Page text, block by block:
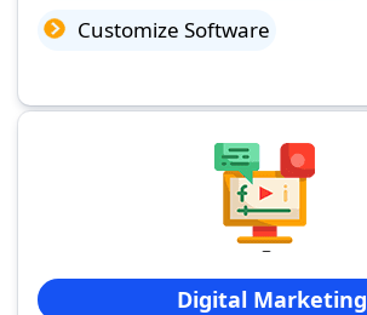
Customize Software
Digital Marketing